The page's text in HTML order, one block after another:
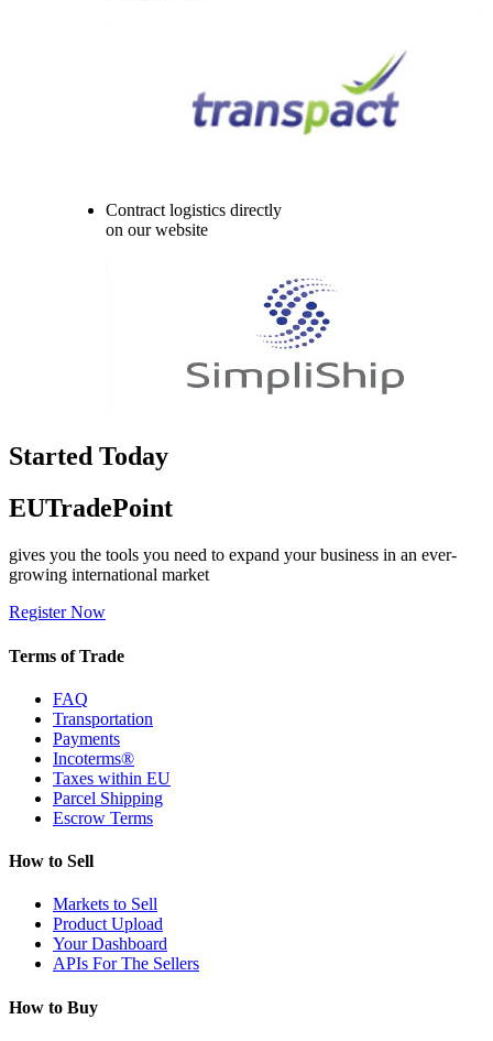
Contract logistics directly
on our website
Started Today
EUTradePoint
gives you the tools you need to expand your business in an ever-
growing international market
Register Now
Terms of Trade
FAQ
Transportation
Payments
Incoterms®
Taxes within EU
Parcel Shipping
Escrow Terms
How to Sell
Markets to Sell
Product Upload
Your Dashboard
APIs For The Sellers
How to Buy